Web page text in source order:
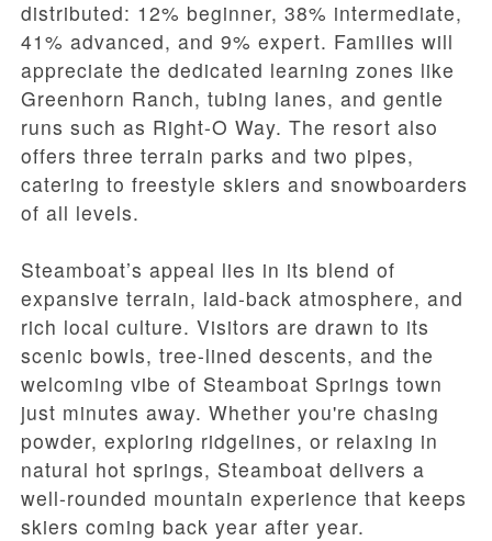
distributed: 12% beginner, 38% intermediate,
41% advanced, and 9% expert. Families will
appreciate the dedicated learning zones like
Greenhorn Ranch, tubing lanes, and gentle
runs such as Right-O Way. The resort also
offers three terrain parks and two pipes,
catering to freestyle skiers and snowboarders
of all levels.
Steamboat’s appeal lies in its blend of
expansive terrain, laid-back atmosphere, and
rich local culture. Visitors are drawn to its
scenic bowls, tree-lined descents, and the
welcoming vibe of Steamboat Springs town
just minutes away. Whether you're chasing
powder, exploring ridgelines, or relaxing in
natural hot springs, Steamboat delivers a
well-rounded mountain experience that keeps
skiers coming back year after year.